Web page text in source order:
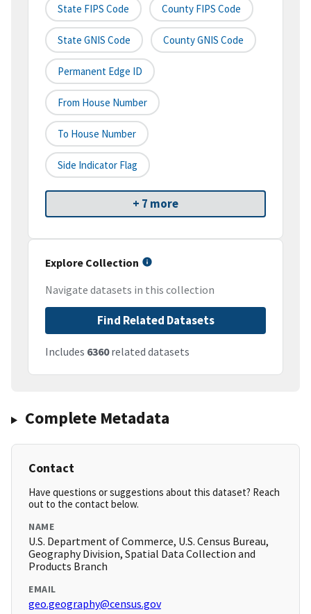
State FIPS Code County FIPS Code
State GNIS Code County GNIS Code
Permanent Edge ID
From House Number
To House Number
Side Indicator Flag
+ 7 more
Explore Collection
Navigate datasets in this collection
Find Related Datasets
Includes 6360related datasets
Complete Metadata
Contact
Have questions or suggestions about this dataset? Reach
out to the contact below.
NAME
U.S. Department of Commerce, U.S. Census Bureau,
Geography Division, Spatial Data Collection and
Products Branch
EMAIL
geo.geography@census.gov